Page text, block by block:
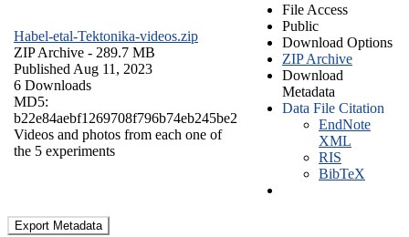
Habel-etal-Tektonika-videos.zip
ZIP Archive - 289.7 MB
Published Aug 11, 2023
6 Downloads
MD5:
b22e84aebf1269708f796b74eb245be2
Videos and photos from each one of
the 5 experiments
File Access
Public
Download Options
ZIP Archive
Download
Metadata
Data File Citation
EndNote
XML
RIS
BibTeX
Export Metadata